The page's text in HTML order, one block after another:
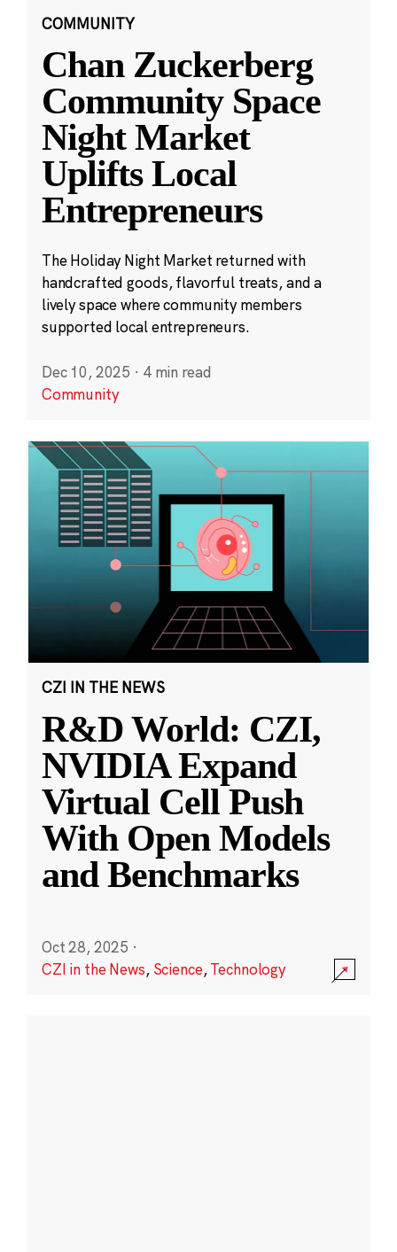
COMMUNITY
Chan Zuckerberg
Community Space
Night Market
Uplifts Local
Entrepreneurs
The Holiday Night Market returned with
handcrafted goods, flavorful treats, and a
lively space where community members
supported local entrepreneurs.
Dec 10, 2025 · 4 min read
Community
CZI IN THE NEWS
R&D World: CZI,
NVIDIA Expand
Virtual Cell Push
With Open Models
and Benchmarks
Oct 28, 2025 ·
CZI in the News, Science,Technology